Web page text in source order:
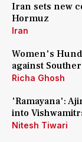
Iran sets new
Hormuz
Iran
Women's
against
Richa Ghosh
'Ramayana':
into
Nitesh Tiwari